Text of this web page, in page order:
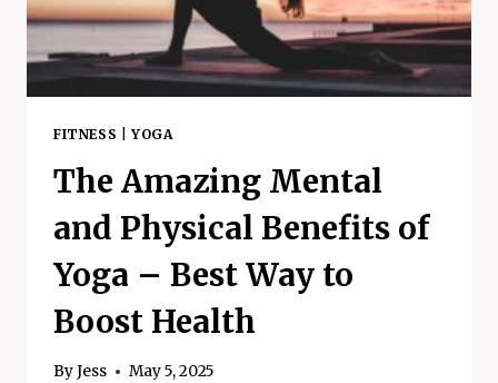
FITNESS |YOGA
The Amazing Mental
and Physical Benefits of
Yoga – Best Way to
Boost Health
ByJess May 5, 2025